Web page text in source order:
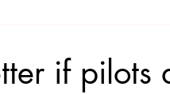
if pilots